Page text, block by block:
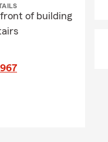
front of building